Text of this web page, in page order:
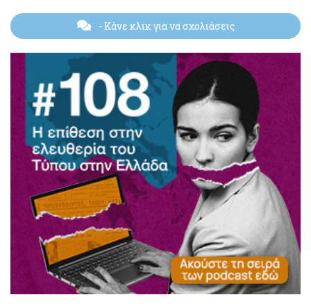
- Κάνε κλικ για να σχολιάσεις